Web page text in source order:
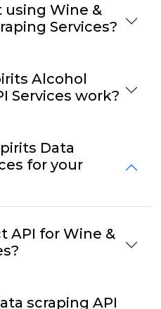
using Wine &
Services?
Alcohol
Services work?
Data
for your
API for Wine &
scraping API